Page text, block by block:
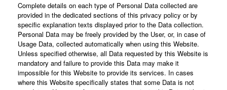
Complete details on each type of Personal Data collected are
provided in the dedicated sections of this privacy policy or by
specific explanation texts displayed prior to the Data collection.
Personal Data may be freely provided by the User, or, in case of
Usage Data, collected automatically when using this Website.
Unless specified otherwise, all Data requested by this Website is
mandatory and failure to provide this Data may make it
impossible for this Website to provide its services. In cases
where this Website specifically states that some Data is not